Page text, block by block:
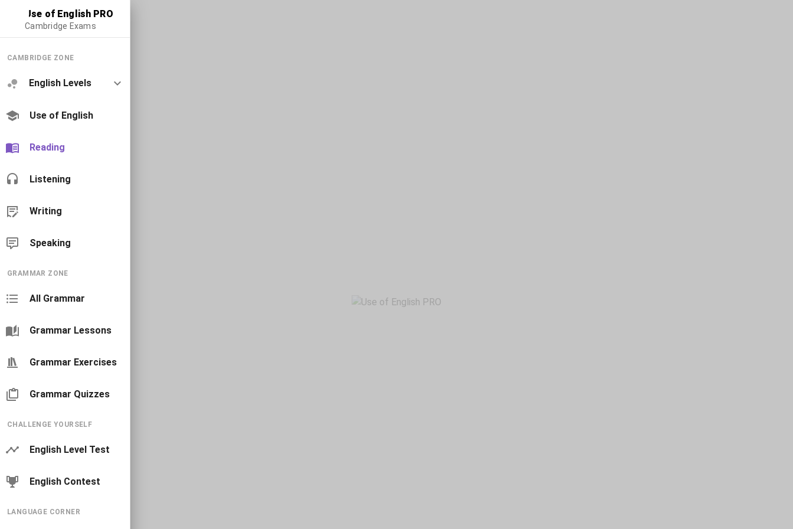
Use of English PRO
Cambridge Exams
CAMBRIDGE ZONE
English Levels
Use of English
Reading
Listening
Writing
Speaking
GRAMMAR ZONE
All Grammar
Grammar Lessons
Grammar Exercises
Grammar Quizzes
CHALLENGE YOURSELF
English Level Test
English Contest
LANGUAGE CORNER